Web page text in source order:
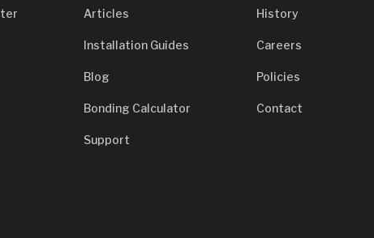
Articles
Installation Guides
Blog
Bonding Calculator
Support
History
Careers
Policies
Contact